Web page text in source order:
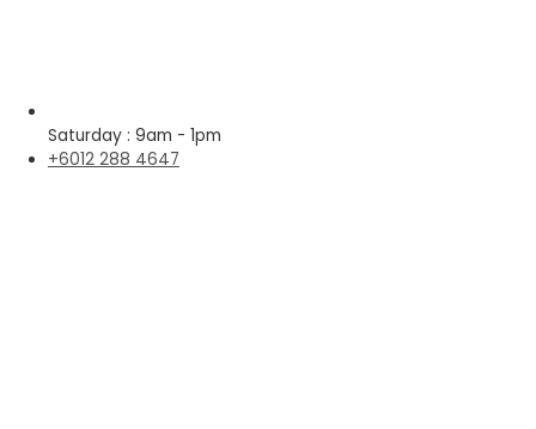
Saturday : 9am - 1pm
+6012 288 4647